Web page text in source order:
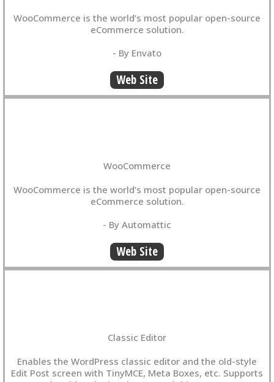
WooCommerce is the world’s most popular open-source
eCommerce solution.
- By Envato
Web Site
WooCommerce
WooCommerce is the world’s most popular open-source
eCommerce solution.
- By Automattic
Web Site
Classic Editor
Enables the WordPress classic editor and the old-style
Edit Post screen with TinyMCE, Meta Boxes, etc. Supports